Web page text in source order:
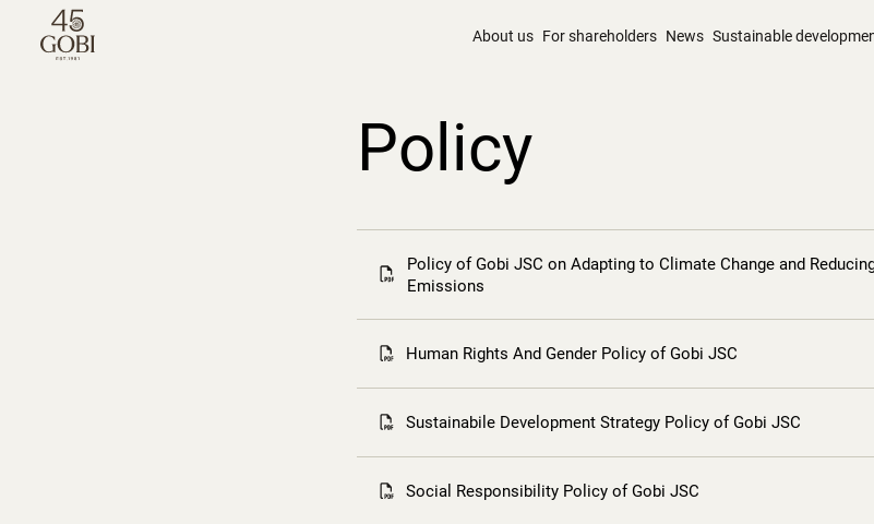
About us For shareholders News Sustainable
Policy
Policy of Gobi JSC on Adapting to Climate Change and
Emissions
Human Rights And Gender Policy of Gobi JSC
Sustainabile Development Strategy Policy of Gobi JSC
Social Responsibility Policy of Gobi JSC